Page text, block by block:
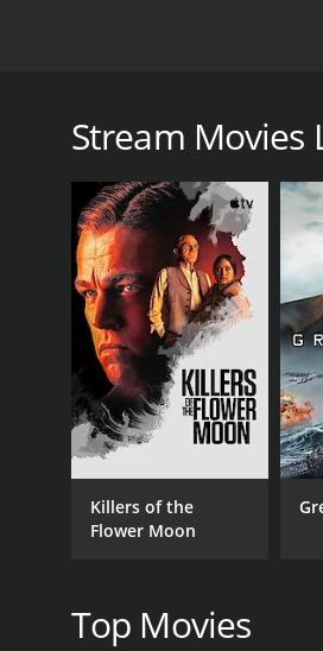
Snake Dancer is a 1976
GENRES
Drama
Stream Movies
Killers of the
Flower Moon
Top Movies